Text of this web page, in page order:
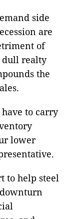
side
are
of
dull realty
the
to carry
lower
to help steel